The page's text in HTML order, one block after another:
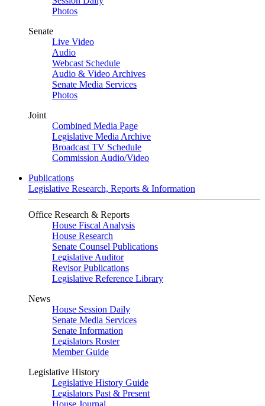
Photos
Senate
Live Video
Audio
Webcast Schedule
Audio & Video Archives
Senate Media Services
Photos
Joint
Combined Media Page
Legislative Media Archive
Broadcast TV Schedule
Commission Audio/Video
Publications
Legislative Research, Reports & Information
Office Research & Reports
House Fiscal Analysis
House Research
Senate Counsel Publications
Legislative Auditor
Revisor Publications
Legislative Reference Library
News
House Session Daily
Senate Media Services
Senate Information
Legislators Roster
Member Guide
Legislative History
Legislative History Guide
Legislators Past & Present
House Journal